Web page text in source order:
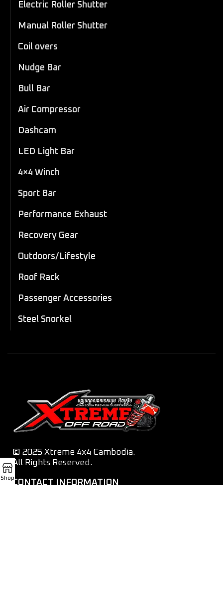
Electric Roller Shutter
Manual Roller Shutter
Coil overs
Nudge Bar
Bull Bar
Air Compressor
Dashcam
LED Light Bar
4×4 Winch
Sport Bar
Performance Exhaust
Recovery Gear
Outdoors/Lifestyle
Roof Rack
Passenger Accessories
Steel Snorkel
© 2025 Xtreme 4x4 Cambodia.
All Rights Reserved.
CONTACT INFORMATION
Shop